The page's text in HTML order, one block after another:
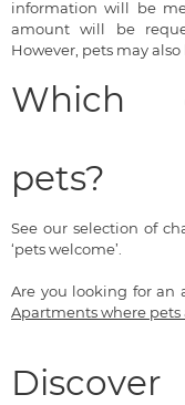
information will be
amount will be
However, pets may
Which
pets?
See our selection of
‘pets welcome’.
Are you looking for an
Apartments where pets